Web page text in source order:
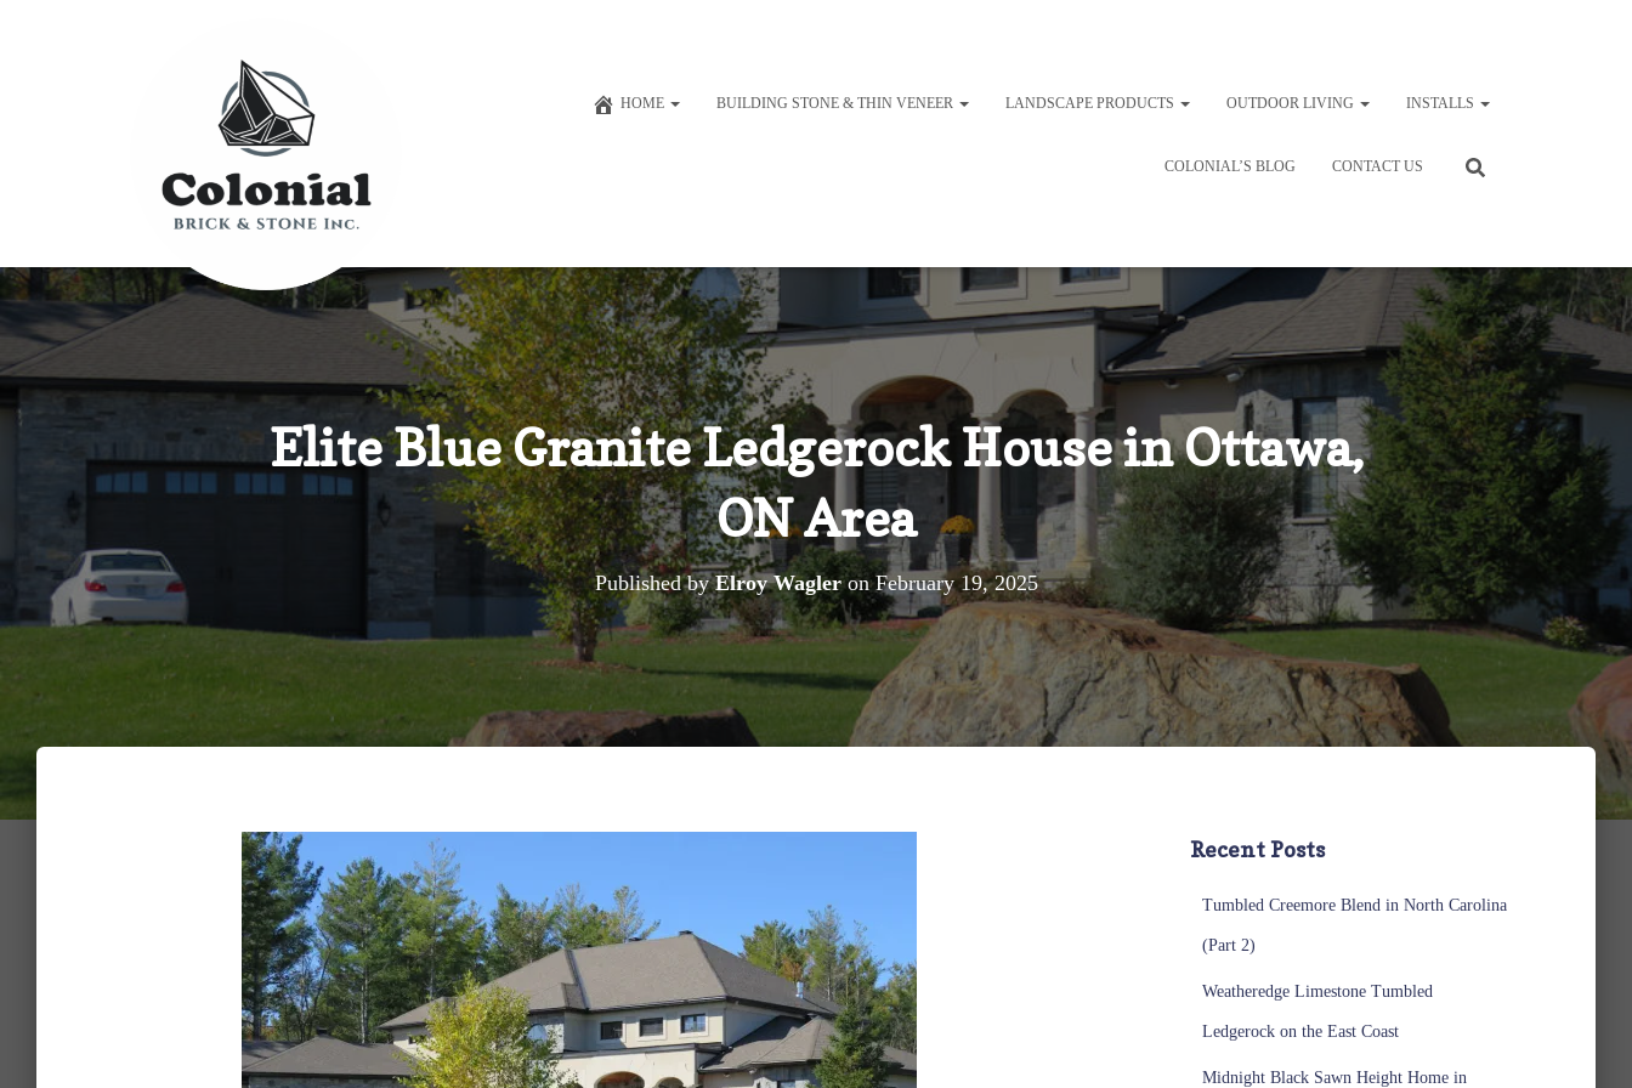
HOME BUILDING STONE & THIN VENEER LANDSCAPE PRODUCTS OUTDOOR LIVING INSTALLS
COLONIAL’S BLOG CONTACT US
Elite Blue Granite Ledgerock House in Ottawa,
ON Area
Published byElroy WagleronFebruary 19, 2025
Recent Posts
Tumbled Creemore Blend in North Carolina
(Part 2)
Weatheredge Limestone Tumbled
Ledgerock on the East Coast
Midnight Black Sawn Height Home in